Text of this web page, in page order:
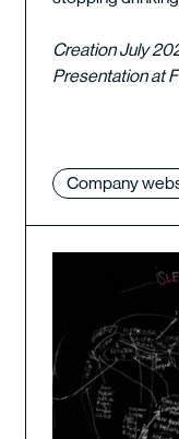
Creation July
Presentation at
Company